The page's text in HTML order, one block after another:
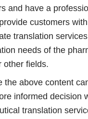
and have a
customers
translation
needs of the
other fields.
above content
informed decision
translation